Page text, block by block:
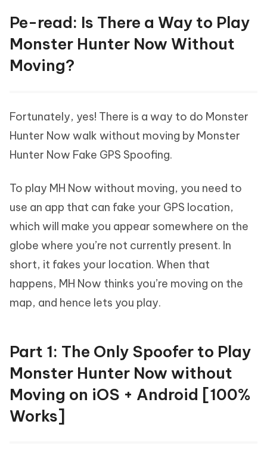
Pe-read: Is There a Way to Play
Monster Hunter Now Without
Moving?
Fortunately, yes! There is a way to do Monster
Hunter Now walk without moving by Monster
Hunter Now Fake GPS Spoofing.
To play MH Now without moving, you need to
use an app that can fake your GPS location,
which will make you appear somewhere on the
globe where you’re not currently present. In
short, it fakes your location. When that
happens, MH Now thinks you’re moving on the
map, and hence lets you play.
Part 1: The Only Spoofer to Play
Monster Hunter Now without
Moving on iOS + Android [100%
Works]